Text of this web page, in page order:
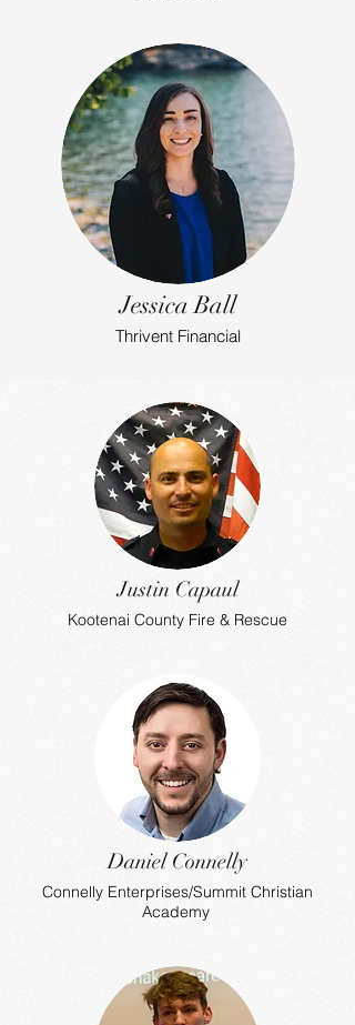
Jessica Ball
Thrivent Financial
Justin Capaul
Kootenai County Fire & Rescue
Daniel Connelly
Connelly Enterprises/Summit Christian
Academy